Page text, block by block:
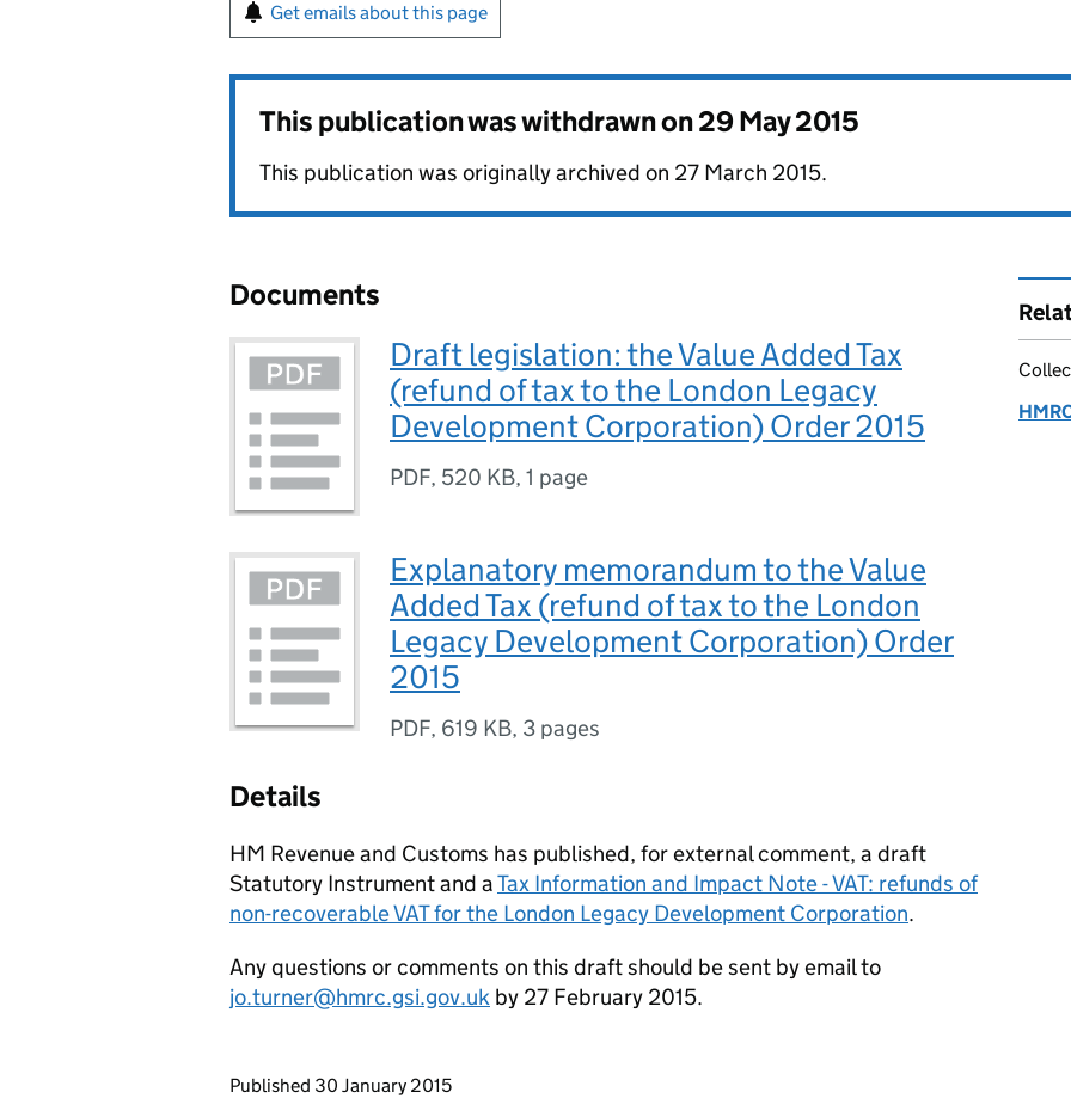
Get emails about this page
This publication was withdrawn on29 May 2015
This publication was originally archived on 27 March 2015.
Documents
Draft legislation: the Value Added Tax
(refund of tax to the London Legacy
Development Corporation) Order 2015
PDF, 520 KB, 1 page
Explanatory memorandum to the Value
Added Tax (refund of tax to the London
Legacy Development Corporation) Order
2015
PDF, 619 KB, 3 pages
Details
HM Revenue and Customs has published, for external comment, a draft
Statutory Instrument and aTax Information and Impact Note - VAT: refunds of
non-recoverable VAT for the London Legacy Development Corporation.
Any questions or comments on this draft should be sent by email to
jo.turner@hmrc.gsi.gov.uk by 27 February 2015.
Updates to this page
Published 30 January 2015